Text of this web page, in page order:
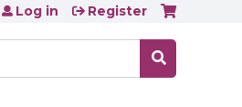
Log in Register